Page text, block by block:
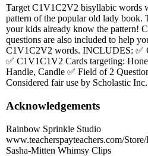
Target C1V1C2V2 bisyllabic words
pattern of the popular old lady book.
your kids already know the pattern!
questions are also included to help
C1V1C2V2 words. INCLUDES: ✅
✅ C1V1C1V2 Cards targeting:
Handle, Candle ✅ Field of 2
Considered fair use by Scholastic Inc.
Acknowledgements
Rainbow Sprinkle Studio
www.teacherspayteachers.com/
Sasha-Mitten Whimsy Clips